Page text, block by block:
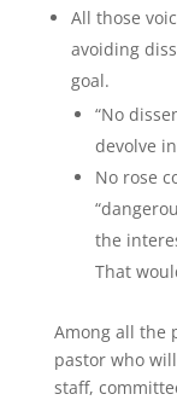
All those
avoiding
goal.
“No
devolve
No rose
the
That
Among all the
pastor who
staff,